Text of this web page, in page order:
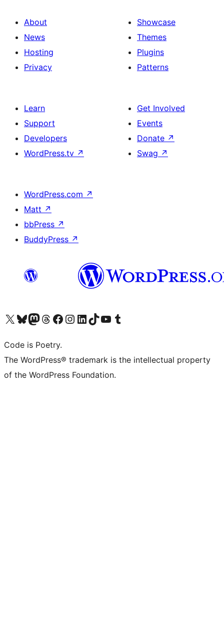
About
News
Hosting
Privacy
Showcase
Themes
Plugins
Patterns
Learn
Support
Developers
WordPress.tv ↗
Get Involved
Events
Donate ↗
Swag ↗
WordPress.com ↗
Matt ↗
bbPress ↗
BuddyPress ↗
Visit our X (formerly Twitter) account
Visit our Bluesky account
Visit our Mastodon account
Visit our Threads account
Visit our Facebook page
Visit our Instagram account
Visit our LinkedIn account
Visit our TikTok account
Visit our YouTube channel
Visit our Tumblr account
Code is Poetry.
The WordPress® trademark is the intellectual property
of the WordPress Foundation.